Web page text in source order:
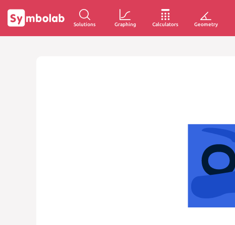
Solutions Graphing Calculators Geometry